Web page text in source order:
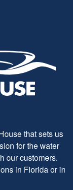
that sets us
for the water
our customers.
in Florida or in